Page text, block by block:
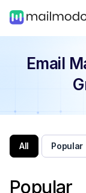
Email
All Popular
Popular